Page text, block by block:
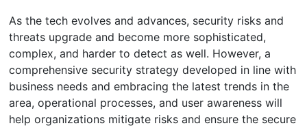
As the tech evolves and advances, security risks and
threats upgrade and become more sophisticated,
complex, and harder to detect as well. However, a
comprehensive security strategy developed in line with
business needs and embracing the latest trends in the
area, operational processes, and user awareness will
help organizations mitigate risks and ensure the secure